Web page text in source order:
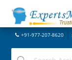
+91-977-207-8620